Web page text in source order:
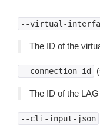
--virtual-
The ID of the
--connection-id
The ID of the
--cli-input-json